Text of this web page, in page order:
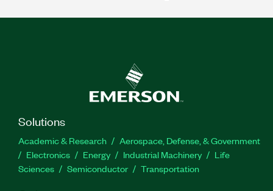
Solutions
Academic & Research
Aerospace, Defense, & Government
Electronics
Energy Industrial Machinery
Life
Sciences
Semiconductor Transportation